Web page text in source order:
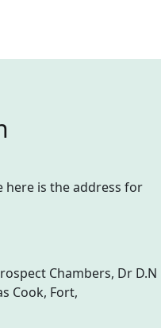
here is the address for
Chambers, Dr D.N
Cook, Fort,